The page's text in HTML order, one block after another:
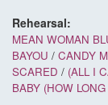
Rehearsal:
MEAN WOMAN
BAYOU / CANDY
SCARED / (ALL I
BABY (HOW